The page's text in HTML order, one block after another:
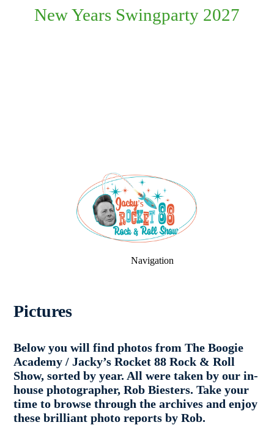
New Years Swingparty 2027
Navigation
Pictures
Below you will find photos from The Boogie
Academy / Jacky’s Rocket 88 Rock & Roll
Show, sorted by year. All were taken by our in-
house photographer, Rob Biesters. Take your
time to browse through the archives and enjoy
these brilliant photo reports by Rob.